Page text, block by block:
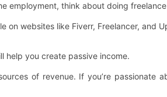
employment, think about doing
on websites like Fiverr, Freelancer, and
help you create passive income.
of revenue. If you’re passionate